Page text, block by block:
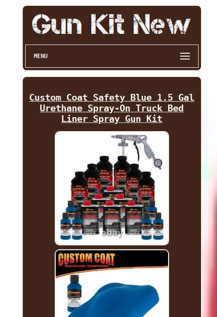
MENU
Custom Coat Safety Blue 1.5 Gal
Urethane Spray-On Truck Bed
Liner Spray Gun Kit